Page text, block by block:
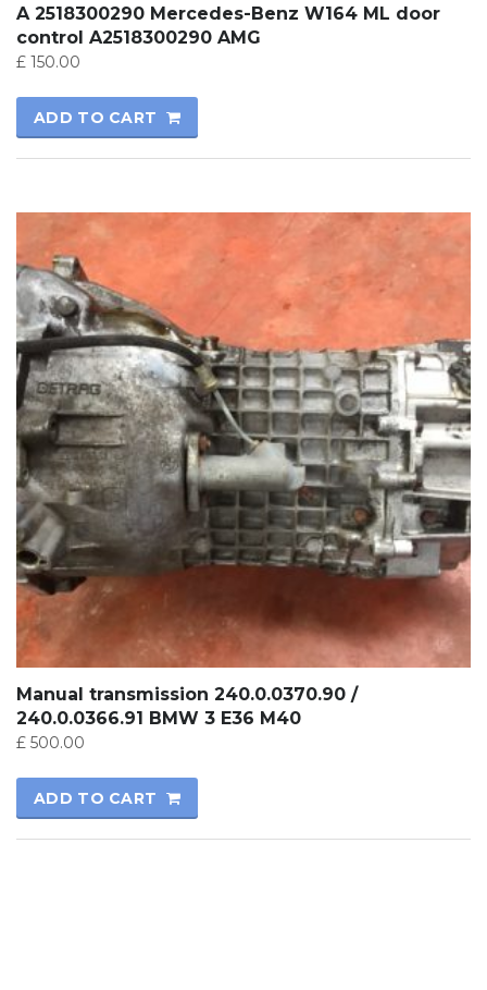
A 2518300290 Mercedes-Benz W164 ML door
control A2518300290 AMG
£ 150.00
ADD TO CART
Manual transmission 240.0.0370.90 /
240.0.0366.91 BMW 3 E36 M40
£ 500.00
ADD TO CART